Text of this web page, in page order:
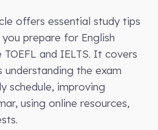
offers essential study tips
prepare for English
and IELTS. It covers
understanding the exam
schedule, improving
using online resources,